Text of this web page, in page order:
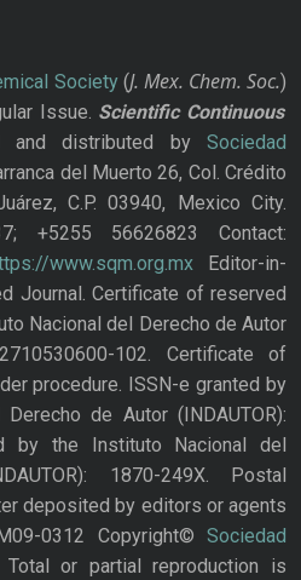
Society(J. Mex. Chem. Soc.)
Issue. Scientific Continuous
and distributed bySociedad
del Muerto 26, Col. Crédito
C.P. 03940, Mexico City.
+5255 56626823 Contact:
www.sqm.org.mxEditor-in-
Journal. Certificate of reserved
Nacional del Derecho de Autor
102. Certificate of
procedure. ISSN-e granted by
de Autor (INDAUTOR):
by the Instituto Nacional del
1870-249X. Postal
deposited by editors or agents
0312 Copyright© Sociedad
Total or partial reproduction is